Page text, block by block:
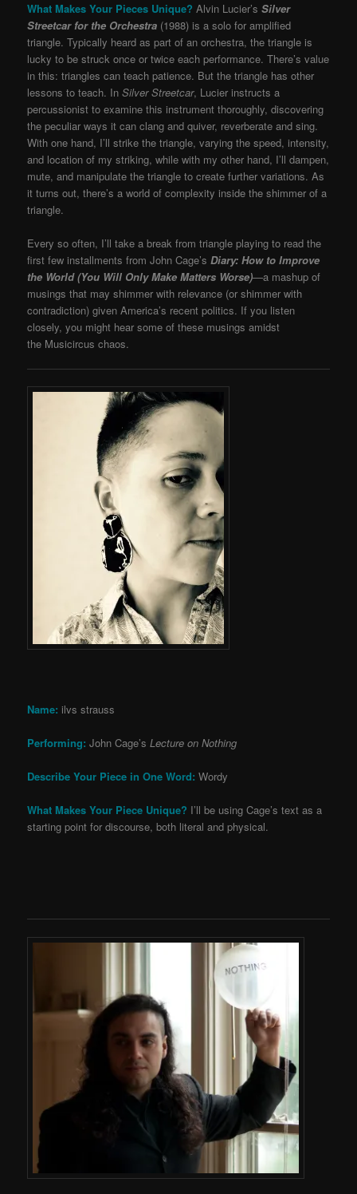
What Makes Your Pieces Unique? Alvin Lucier’sSilver
Streetcar for the Orchestra (1988) is a solo for amplified
triangle. Typically heard as part of an orchestra, the triangle is
lucky to be struck once or twice each performance. There’s value
in this: triangles can teach patience. But the triangle has other
lessons to teach. InSilver Streetcar, Lucier instructs a
percussionist to examine this instrument thoroughly, discovering
the peculiar ways it can clang and quiver, reverberate and sing.
With one hand, I’ll strike the triangle, varying the speed, intensity,
and location of my striking, while with my other hand, I’ll dampen,
mute, and manipulate the triangle to create further variations. As
it turns out, there’s a world of complexity inside the shimmer of a
triangle.
Every so often, I’ll take a break from triangle playing to read the
first few installments from John Cage’sDiary: How to Improve
the World (You Will Only Make Matters Worse)—a mashup of
musings that may shimmer with relevance (or shimmer with
contradiction) given America’s recent politics. If you listen
closely, you might hear some of these musings amidst
the Musicircus chaos.
Name: ilvs strauss
Performing:John Cage’sLecture on Nothing
Describe Your Piece in One Word: Wordy
What Makes Your Piece Unique? I’ll be using Cage’s text as a
starting point for discourse, both literal and physical.